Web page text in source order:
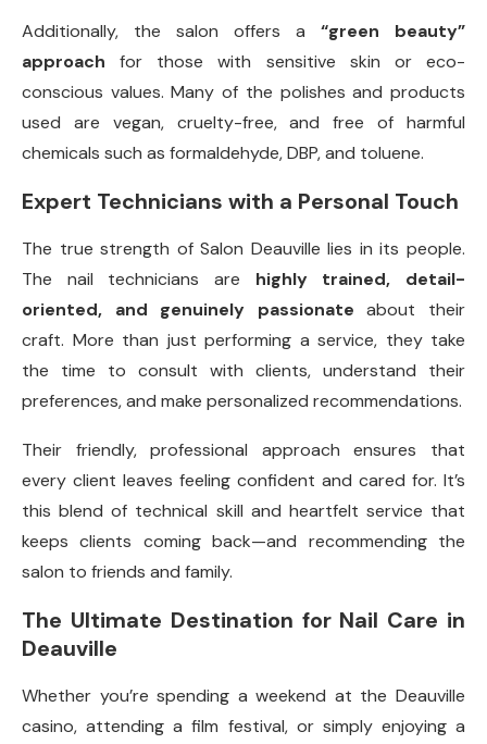
Additionally, the salon offers a “green beauty”
approach for those with sensitive skin or eco-
conscious values. Many of the polishes and products
used are vegan, cruelty-free, and free of harmful
chemicals such as formaldehyde, DBP, and toluene.
Expert Technicians with a Personal Touch
The true strength of Salon Deauville lies in its people.
The nail technicians are highly trained, detail-
oriented, and genuinely passionate about their
craft. More than just performing a service, they take
the time to consult with clients, understand their
preferences, and make personalized recommendations.
Their friendly, professional approach ensures that
every client leaves feeling confident and cared for. It’s
this blend of technical skill and heartfelt service that
keeps clients coming back—and recommending the
salon to friends and family.
The Ultimate Destination for Nail Care in
Deauville
Whether you’re spending a weekend at the Deauville
casino, attending a film festival, or simply enjoying a